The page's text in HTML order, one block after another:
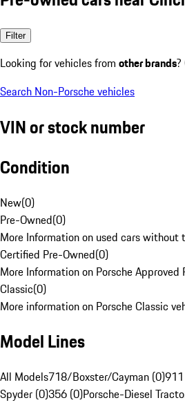
Filter
Looking for vehicles from other brands
Search Non-Porsche vehicles
VIN or stock number
Condition
New(0)
Pre-Owned(0)
More Information on used cars without
Certified Pre-Owned(0)
More Information on Porsche Approved
Classic(0)
More information on Porsche Classic
Model Lines
All Models718/Boxster/Cayman (0)
Spyder (0)356 (0)Porsche-Diesel